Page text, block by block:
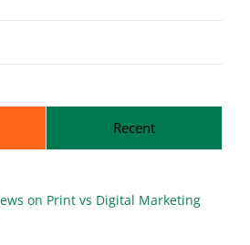
Recent
on Print vs Digital Marketing